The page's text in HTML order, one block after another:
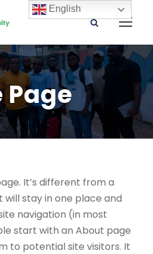
Page
It’s different from a
stay in one place and
navigation (in most
start with an About page
to potential site visitors. It
English